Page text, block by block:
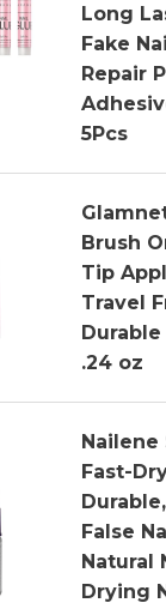
Long
Fake
Repair
5Pcs
Brush
Tip
Travel
.24 oz
Fast-
False
Natural
Drying